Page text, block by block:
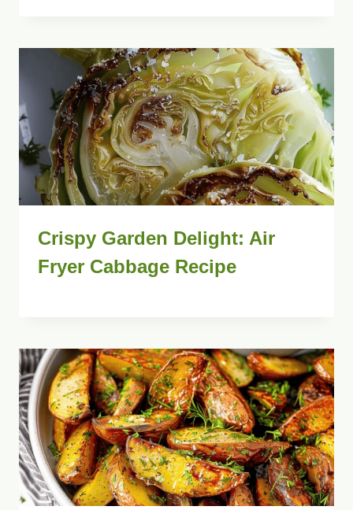
Crispy Garden Delight: Air
Fryer Cabbage Recipe